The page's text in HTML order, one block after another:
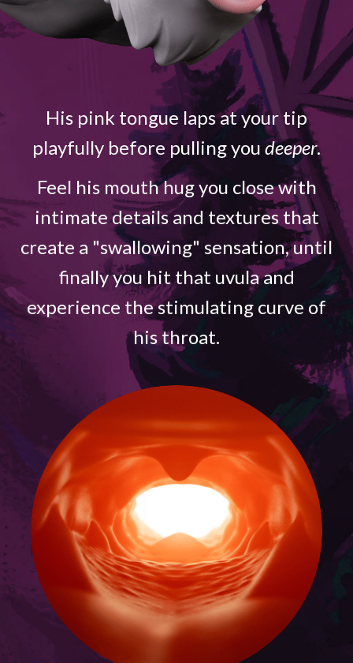
His pink tongue laps at your tip
playfully before pulling you deeper.
Feel his mouth hug you close with
intimate details and textures that
create a "swallowing" sensation, until
finally you hit that uvula and
experience the stimulating curve of
his throat.